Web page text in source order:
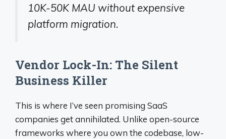
10K-50K MAU without expensive
platform migration.
Vendor Lock-In: The Silent
Business Killer
This is where I’ve seen promising SaaS
companies get annihilated. Unlike open-source
frameworks where you own the codebase, low-